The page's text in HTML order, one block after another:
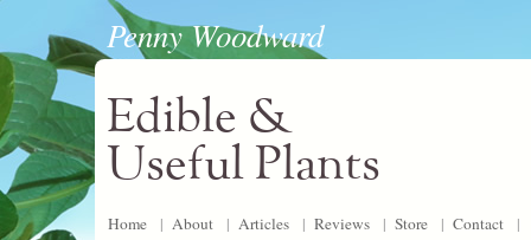
Penny Woodward
Edible &
Useful Plants
Home | About | Articles | Reviews | Store | Contact |